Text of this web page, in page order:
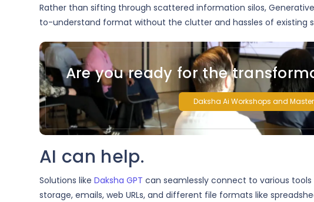
Rather than sifting through scattered information silos,
to-understand format without the clutter and hassles of existing
Are you ready for the
Daksha Ai Workshops and
AI can help.
Solutions like Daksha GPT can seamlessly connect to various
storage, emails, web URLs, and different file formats like